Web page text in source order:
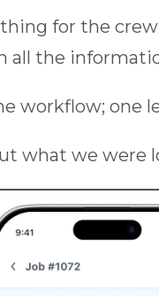
for the
all the
workflow; one
what we were